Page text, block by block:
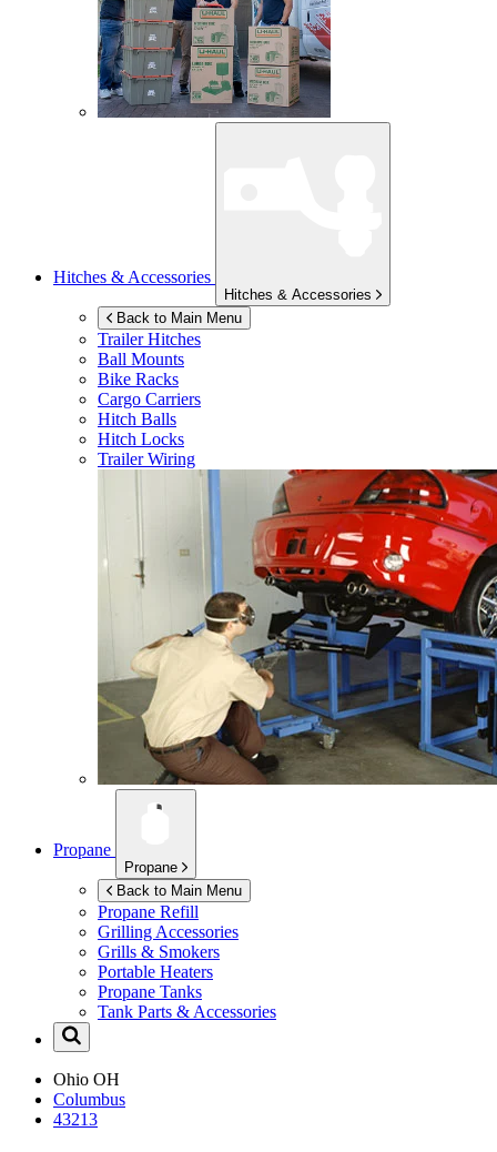
Hitches & Accessories
Hitches & Accessories
Back to Main Menu
Trailer Hitches
Ball Mounts
Bike Racks
Cargo Carriers
Hitch Balls
Hitch Locks
Trailer Wiring
Propane
Propane
Back to Main Menu
Propane Refill
Grilling Accessories
Grills & Smokers
Portable Heaters
Propane Tanks
Tank Parts & Accessories
Ohio OH
Columbus
43213